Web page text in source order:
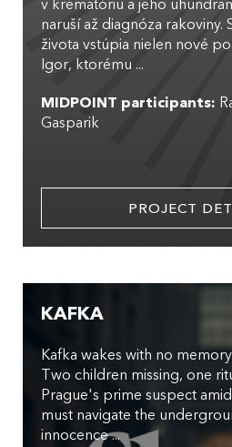
v krematóriu a jeho
naruší až diagnóza rakoviny.
života vstúpia nielen nové
Igor, ktorému ...
MIDPOINT participants:
Gasparik
PROJECT
KAFKA
Kafka wakes with no
Two children missing, one
Prague's prime suspect
must navigate the
innocence ...